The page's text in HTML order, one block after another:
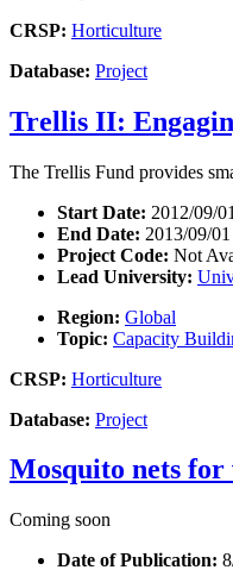
CRSP: Horticulture
Database: Project
Trellis II:
The Trellis Fund provides
Start Date: 2012/09/01
End Date: 2013/09/01
Project Code: Not
Lead University:
Region: Global
Topic: Capacity
CRSP: Horticulture
Database: Project
Mosquito nets for
Coming soon
Date of Publication: